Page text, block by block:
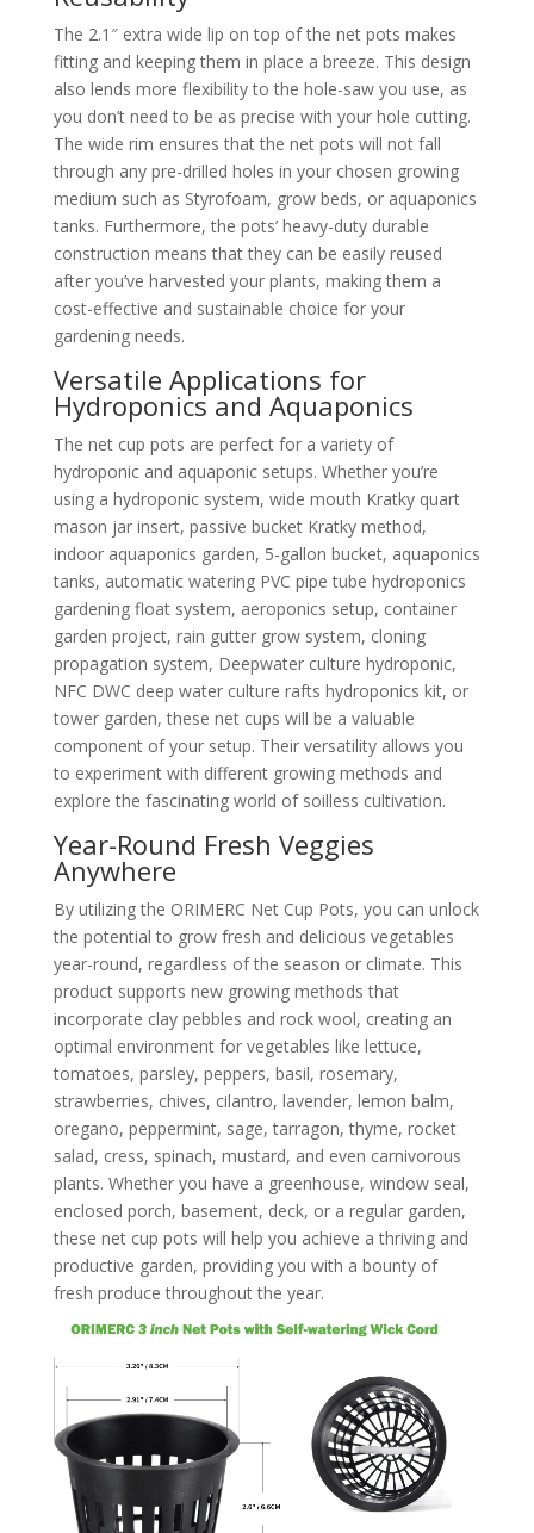
The 2.1″ extra wide lip on top of the net pots makes
fitting and keeping them in place a breeze. This design
also lends more flexibility to the hole-saw you use, as
you don’t need to be as precise with your hole cutting.
The wide rim ensures that the net pots will not fall
through any pre-drilled holes in your chosen growing
medium such as Styrofoam, grow beds, or aquaponics
tanks. Furthermore, the pots’ heavy-duty durable
construction means that they can be easily reused
after you’ve harvested your plants, making them a
cost-effective and sustainable choice for your
gardening needs.
Versatile Applications for
Hydroponics and Aquaponics
The net cup pots are perfect for a variety of
hydroponic and aquaponic setups. Whether you’re
using a hydroponic system, wide mouth Kratky quart
mason jar insert, passive bucket Kratky method,
indoor aquaponics garden, 5-gallon bucket, aquaponics
tanks, automatic watering PVC pipe tube hydroponics
gardening float system, aeroponics setup, container
garden project, rain gutter grow system, cloning
propagation system, Deepwater culture hydroponic,
NFC DWC deep water culture rafts hydroponics kit, or
tower garden, these net cups will be a valuable
component of your setup. Their versatility allows you
to experiment with different growing methods and
explore the fascinating world of soilless cultivation.
Year-Round Fresh Veggies
Anywhere
By utilizing the ORIMERC Net Cup Pots, you can unlock
the potential to grow fresh and delicious vegetables
year-round, regardless of the season or climate. This
product supports new growing methods that
incorporate clay pebbles and rock wool, creating an
optimal environment for vegetables like lettuce,
tomatoes, parsley, peppers, basil, rosemary,
strawberries, chives, cilantro, lavender, lemon balm,
oregano, peppermint, sage, tarragon, thyme, rocket
salad, cress, spinach, mustard, and even carnivorous
plants. Whether you have a greenhouse, window seal,
enclosed porch, basement, deck, or a regular garden,
these net cup pots will help you achieve a thriving and
productive garden, providing you with a bounty of
fresh produce throughout the year.